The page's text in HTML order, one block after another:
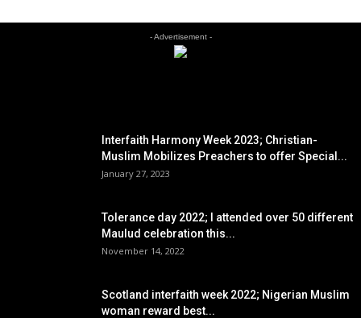
- Advertisement -
Interfaith Harmony Week 2023; Christian-
Muslim Mobilizes Preachers to offer Special...
January 27, 2023
Tolerance day 2022; I attended over 50 different
Maulud celebration this...
November 14, 2022
Scotland interfaith week 2022; Nigerian Muslim
woman reward best...